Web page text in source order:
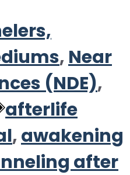
, Near
(NDE),
Tags
afterlife
,awakening
after